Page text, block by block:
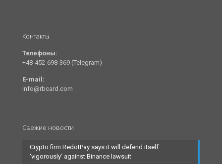
Контакты
Телефоны:
+48-452-698-369 (Telegram)
E-mail:
info@rbcard.com
Свежие новости
Crypto firm RedotPay says it will defend itself
‘vigorously’ against Binance lawsuit